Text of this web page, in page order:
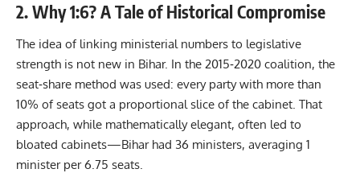
2. Why 1:6? A Tale of Historical Compromise
The idea of linking ministerial numbers to legislative
strength is not new in Bihar. In the 2015‑2020 coalition, the
seat‑share method was used: every party with more than
10% of seats got a proportional slice of the cabinet. That
approach, while mathematically elegant, often led to
bloated cabinets—Bihar had 36 ministers, averaging 1
minister per 6.75 seats.